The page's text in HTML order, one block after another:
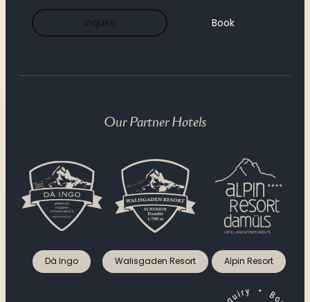
----
Inquire Book
Our Partner Hotels
Dà Ingo Walisgaden Resort Alpin Resort